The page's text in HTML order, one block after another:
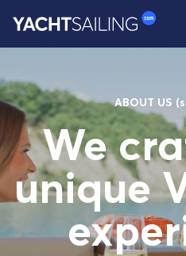
ABOUT US
We
unique